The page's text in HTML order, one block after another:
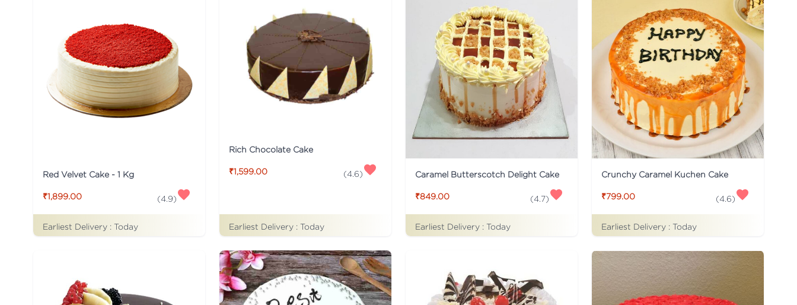
Red Velvet Cake - 1 Kg
₹1,899.00 (4.9)
Earliest Delivery : Today
Rich Chocolate Cake
₹1,599.00 (4.6)
Earliest Delivery : Today
Caramel Butterscotch Delight Cake
₹849.00 (4.7)
Earliest Delivery : Today
Crunchy Caramel Kuchen Cake
₹799.00 (4.6)
Earliest Delivery : Today